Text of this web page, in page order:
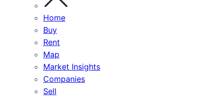
Home
Buy
Rent
Map
Market Insights
Companies
Sell